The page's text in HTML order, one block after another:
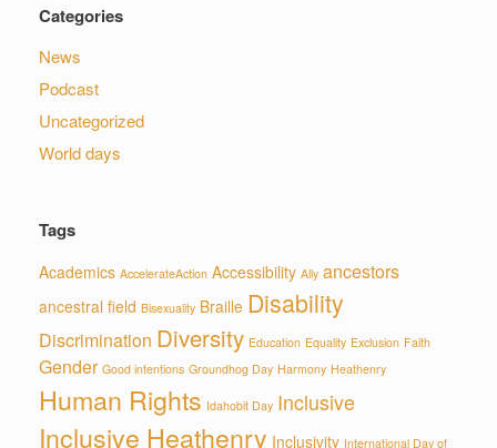
Categories
News
Podcast
Uncategorized
World days
Tags
Academics AccelerateAction Accessibility Ally ancestors
ancestral field Bisexuality Braille Disability
Discrimination Diversity Education Equality Exclusion Faith
Gender Good intentions Groundhog Day Harmony Heathenry
Human Rights Idahobit Day Inclusive
Inclusive Heathenry Inclusivity International Day of